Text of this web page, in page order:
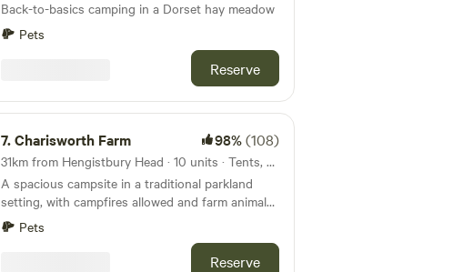
Back-to-basics camping in a Dorset hay meadow
Pets
Reserve
7.Charisworth Farm 98%(108)
31km from Hengistbury Head · 10 units · Tents, Motorhomes, Glamping
A spacious campsite in a traditional parkland
setting, with campfires allowed and farm animals
to meet
Pets
Reserve